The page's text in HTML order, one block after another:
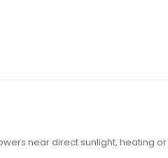
near direct sunlight, heating